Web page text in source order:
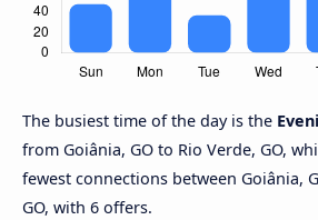
The busiest time of the day is the
from Goiânia, GO to Rio Verde, GO,
fewest connections between Goiânia,
GO, with 6 offers.